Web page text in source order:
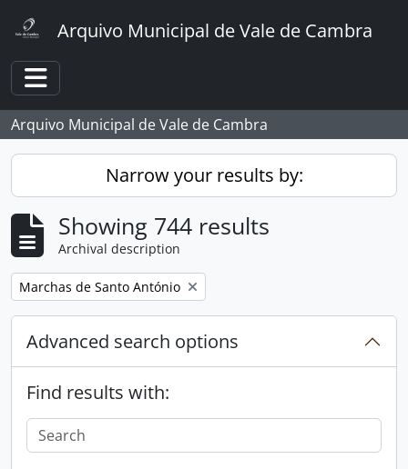
Arquivo Municipal de Vale de Cambra
Toggle navigation
Arquivo Municipal de Vale de Cambra
Narrow your results by:
Showing 744 results
Archival description
Remove filter:
Marchas de Santo António
Advanced search options
Find results with: